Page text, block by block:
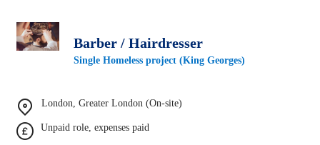
Barber / Hairdresser
Single Homeless project (King Georges)
London, Greater London (On-site)
Unpaid role, expenses paid